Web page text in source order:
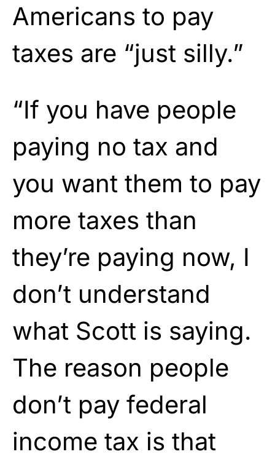
Americans to pay
taxes are “just silly.”
“If you have people
paying no tax and
you want them to pay
more taxes than
they’re paying now, I
don’t understand
what Scott is saying.
The reason people
don’t pay federal
income tax is that